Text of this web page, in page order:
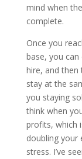
mind when
complete.
Once you
base, you
hire, and
stay at the
you staying
think when
profits, which
doubling your
stress. I’ve